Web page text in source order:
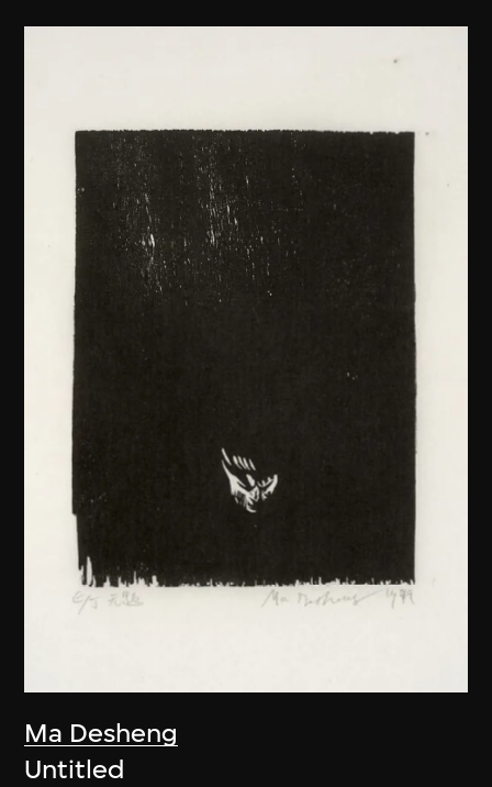
Ma Desheng
Untitled